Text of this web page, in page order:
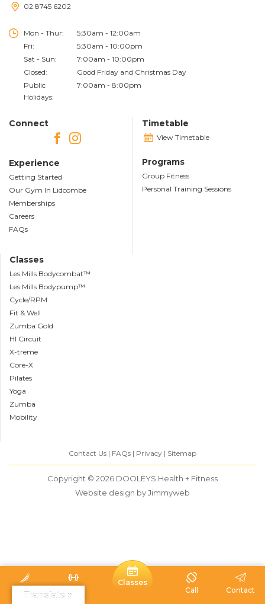
Home
Classes
Call
Contact
02 8745 6202
Mon - Thur:
5:30am - 12:00am
Fri:
5:30am - 10:00pm
Sat - Sun:
7:00am - 10:00pm
Closed:
Good Friday and Christmas Day
Public
Holidays:
7:00am - 8:00pm
Connect
Experience
Getting Started
Our Gym In Lidcombe
Memberships
Careers
FAQs
Timetable
View Timetable
Programs
Group Fitness
Personal Training Sessions
Classes
Les Mills Bodycombat™
Les Mills Bodypump™
Cycle/RPM
Fit & Well
Zumba Gold
HI Circuit
X-treme
Core-X
Pilates
Yoga
Zumba
Mobility
Contact Us FAQs Privacy Sitemap
Copyright © 2026 DOOLEYS Health + Fitness
Website design by Jimmyweb
Translate »